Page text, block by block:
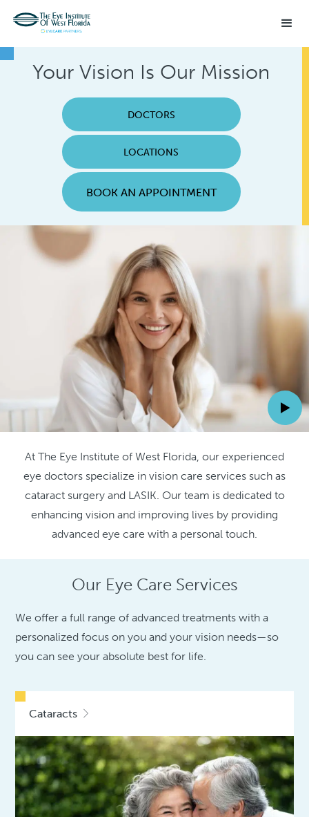
Your Vision Is Our Mission
DOCTORS
LOCATIONS
BOOK AN APPOINTMENT
At The Eye Institute of West Florida, our experienced
eye doctors specialize in vision care services such as
cataract surgery and LASIK. Our team is dedicated to
enhancing vision and improving lives by providing
advanced eye care with a personal touch.
Our Eye Care Services
We offer a full range of advanced treatments with a
personalized focus on you and your vision needs—so
you can see your absolute best for life.
Cataracts